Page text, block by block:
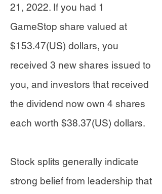
21, 2022. If you had 1
GameStop share valued at
$153.47(US) dollars, you
received 3 new shares issued to
you, and investors that received
the dividend now own 4 shares
each worth $38.37(US) dollars.
Stock splits generally indicate
strong belief from leadership that